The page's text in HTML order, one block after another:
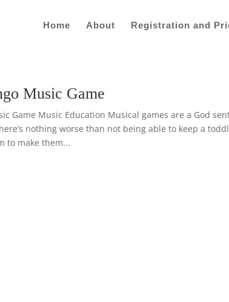
Home About Registration and
Music Game
Game Music Education Musical games are a God
nothing worse than not being able to keep a
to make them...